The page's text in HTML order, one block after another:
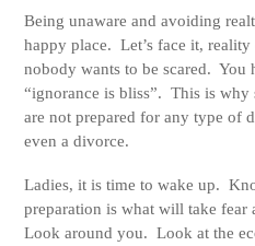
Being unaware and avoiding
happy place. Let’s face it, reality
nobody wants to be scared. You
“ignorance is bliss”. This is
are not prepared for any type of
even a divorce.
Ladies, it is time to wake up.
preparation is what will take
Look around you. Look at the